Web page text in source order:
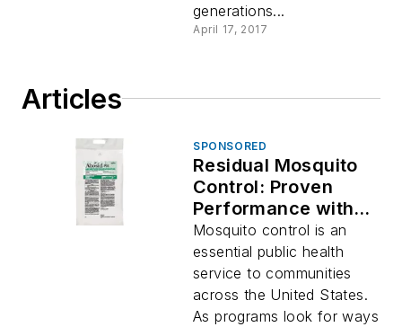
generations...
April 17, 2017
Articles
SPONSORED
Residual Mosquito
Control: Proven
Performance with
Altosid® P35
Mosquito control is an
essential public health
service to communities
across the United States.
As programs look for ways